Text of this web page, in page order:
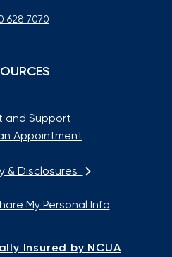
628 7070
and Support
Appointment
& Disclosures
My Personal Info
Insured by NCUA